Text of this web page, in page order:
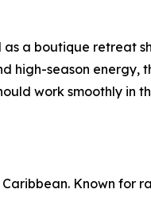
a boutique retreat
season energy,
work smoothly in
Known for